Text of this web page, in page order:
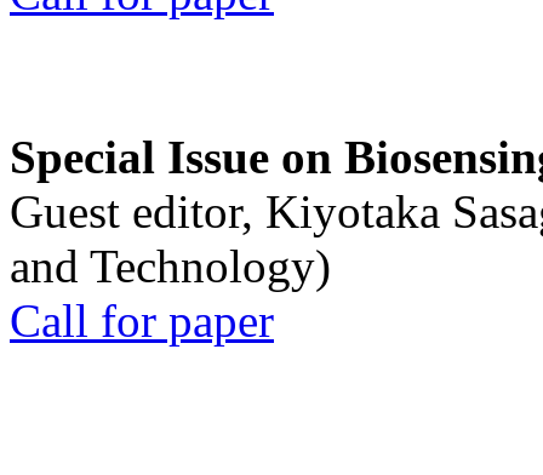
Special Issue on
Guest editor, Kiyotaka
and Technology)
Call for paper